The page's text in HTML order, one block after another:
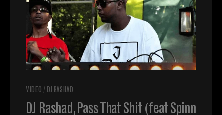
VIDEO / DJ RASHAD
DJ Rashad, Pass That Shit (feat Spinn